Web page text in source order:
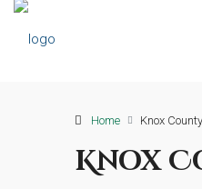
Home Knox
Knox